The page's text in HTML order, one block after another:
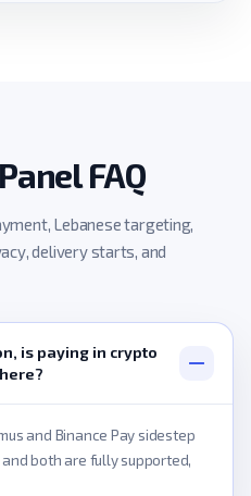
FAQ
Lebanese targeting,
delivery starts, and
is paying in crypto
and Binance Pay sidestep
both are fully supported,